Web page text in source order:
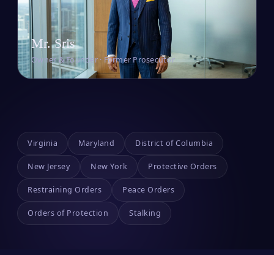
Mr. Sris
Owner & Founder · Former Prosecutor
Virginia Maryland District of Columbia
New Jersey New York Protective Orders
Restraining Orders Peace Orders
Orders of Protection Stalking